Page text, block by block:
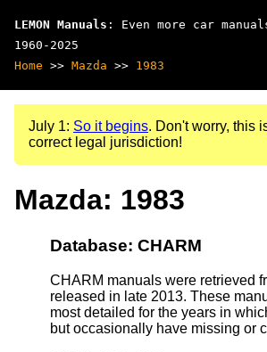
LEMON Manuals : Even more car
1960-2025
Home >> Mazda >> 1983
July 1: So it begins. Don't worry, this
correct legal jurisdiction!
Mazda: 1983
Database: CHARM
CHARM manuals were retrieved
released in late 2013. These
most detailed for the years in
but occasionally have missing or